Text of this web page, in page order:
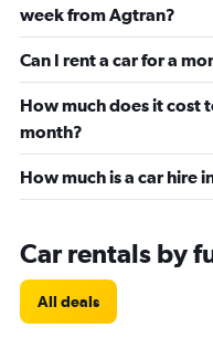
week from Agtran?
Can I rent a car for a
How much does it cost
month?
How much is a car hire
Car rentals by
All deals